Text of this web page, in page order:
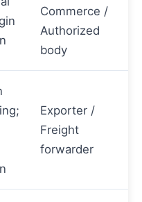
Commerce /
Authorized
body
Exporter /
Freight
forwarder